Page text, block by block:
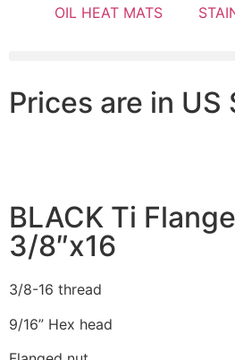
OIL HEAT MATS
Prices are in US
BLACK Ti
3/8″x16
3/8-16 thread
9/16” Hex head